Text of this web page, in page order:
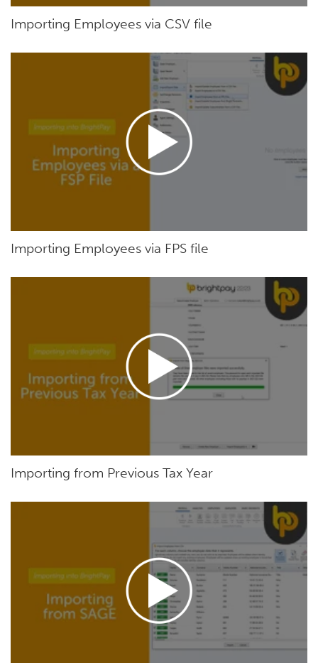
Importing Employees via CSV file
Importing Employees via FPS file
Importing from Previous Tax Year